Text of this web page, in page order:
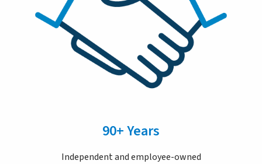
90+ Years
Independent and employee-owned